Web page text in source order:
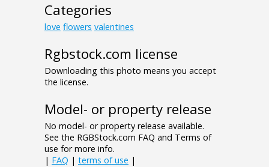
Categories
love flowers valentines
Rgbstock.com license
Downloading this photo means you accept
the license.
Model- or property release
No model- or property release available.
See the RGBStock.com FAQ and Terms of
use for more info.
| FAQ | terms of use |